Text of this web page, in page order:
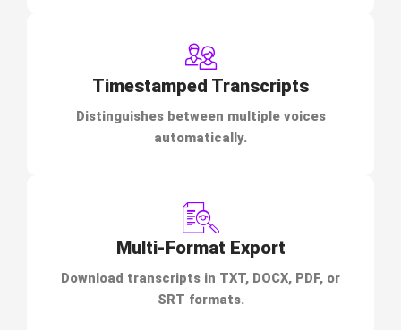
Timestamped Transcripts
Distinguishes between multiple voices
automatically.
Multi-Format Export
Download transcripts in TXT, DOCX, PDF, or
SRT formats.